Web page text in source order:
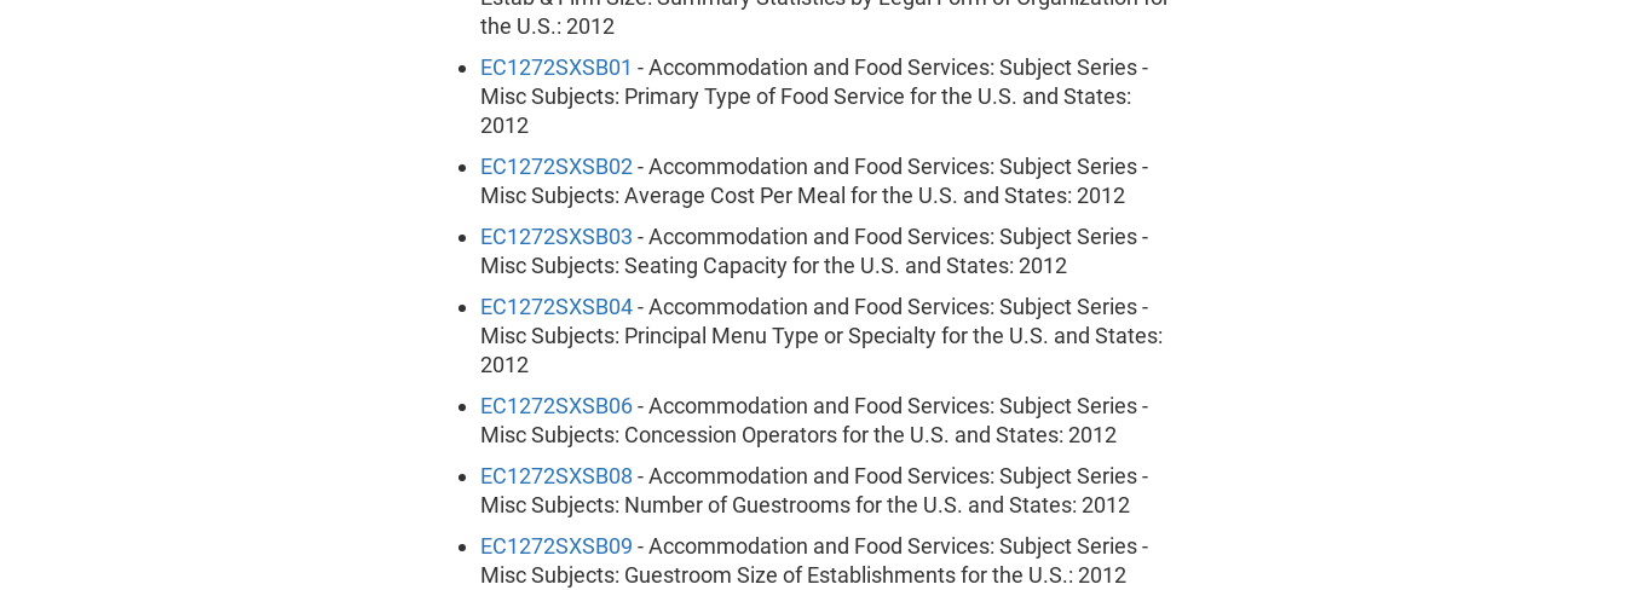
the U.S.: 2012
EC1272SXSB01 - Accommodation and Food Services: Subject Series -
Misc Subjects: Primary Type of Food Service for the U.S. and States:
2012
EC1272SXSB02- Accommodation and Food Services: Subject Series -
Misc Subjects: Average Cost Per Meal for the U.S. and States: 2012
EC1272SXSB03 - Accommodation and Food Services: Subject Series -
Misc Subjects: Seating Capacity for the U.S. and States: 2012
EC1272SXSB04- Accommodation and Food Services: Subject Series -
Misc Subjects: Principal Menu Type or Specialty for the U.S. and States:
2012
EC1272SXSB06- Accommodation and Food Services: Subject Series -
Misc Subjects: Concession Operators for the U.S. and States: 2012
EC1272SXSB08 - Accommodation and Food Services: Subject Series -
Misc Subjects: Number of Guestrooms for the U.S. and States: 2012
EC1272SXSB09 - Accommodation and Food Services: Subject Series -
Misc Subjects: Guestroom Size of Establishments for the U.S.: 2012